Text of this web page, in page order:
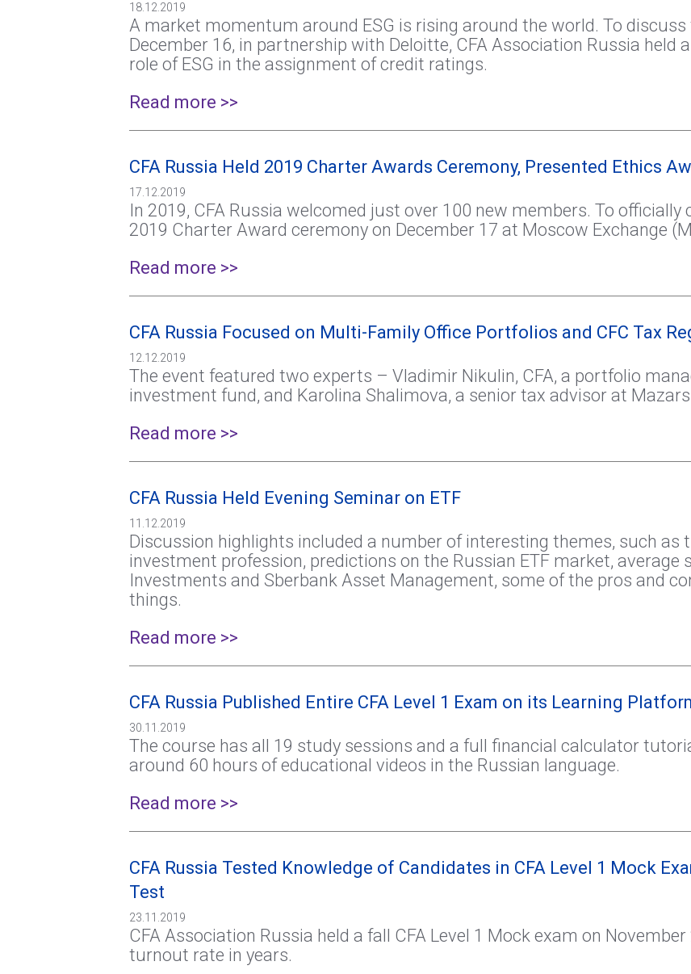
18.12.2019
A market momentum around ESG is rising around the world. To discuss
December 16, in partnership with Deloitte, CFA Association Russia held
role of ESG in the assignment of credit ratings.
Read more >>
CFA Russia Held 2019 Charter Awards Ceremony, Presented Ethics
17.12.2019
In 2019, CFA Russia welcomed just over 100 new members. To officially
2019 Charter Award ceremony on December 17 at Moscow Exchange
Read more >>
CFA Russia Focused on Multi-Family Office Portfolios and CFC Tax
12.12.2019
The event featured two experts – Vladimir Nikulin, CFA, a portfolio
investment fund, and Karolina Shalimova, a senior tax advisor at
Read more >>
CFA Russia Held Evening Seminar on ETF
11.12.2019
Discussion highlights included a number of interesting themes, such as
investment profession, predictions on the Russian ETF market, average
Investments and Sberbank Asset Management, some of the pros and
things.
Read more >>
CFA Russia Published Entire CFA Level 1 Exam on its Learning
30.11.2019
The course has all 19 study sessions and a full financial calculator
around 60 hours of educational videos in the Russian language.
Read more >>
CFA Russia Tested Knowledge of Candidates in CFA Level 1 Mock
Test
23.11.2019
CFA Association Russia held a fall CFA Level 1 Mock exam on
turnout rate in years.